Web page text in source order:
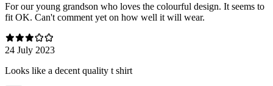
For our young grandson who loves the colourful design. It seems to
fit OK. Can't comment yet on how well it will wear.
24 July 2023
Looks like a decent quality t shirt